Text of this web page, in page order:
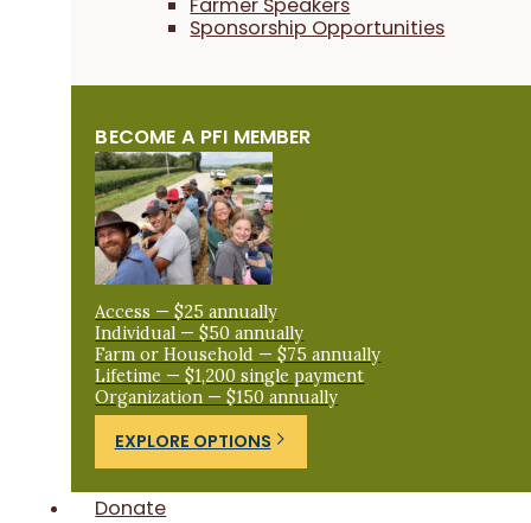
Sponsorship Opportunities
BECOME A PFI MEMBER
Access — $25 annually
Individual — $50 annually
Farm or Household — $75 annually
Lifetime — $1,200 single payment
Organization — $150 annually
EXPLORE OPTIONS
Donate